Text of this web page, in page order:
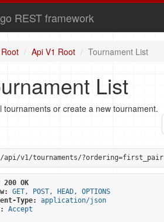
REST framework
Api V1 Root Tournament List
List
tournaments or create a new tournament.
/api/v1/tournaments/
200 OK
GET, POST, HEAD, OPTIONS
Type:
application/json
Accept